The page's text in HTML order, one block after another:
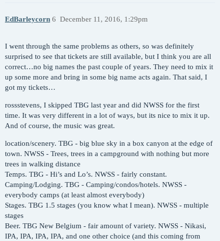
EdBarleycorn December 11, 2016, 1:29pm
6
I went through the same problems as others, so was definitely
surprised to see that tickets are still available, but I think you are all
correct…no big names the past couple of years. They need to mix it
up some more and bring in some big name acts again. That said, I
got my tickets…
rossstevens, I skipped TBG last year and did NWSS for the first
time. It was very different in a lot of ways, but its nice to mix it up.
And of course, the music was great.
location/scenery. TBG - big blue sky in a box canyon at the edge of
town. NWSS - Trees, trees in a campground with nothing but more
trees in walking distance
Temps. TBG - Hi’s and Lo’s. NWSS - fairly constant.
Camping/Lodging. TBG - Camping/condos/hotels. NWSS -
everybody camps (at least almost everybody)
Stages. TBG 1.5 stages (you know what I mean). NWSS - multiple
stages
Beer. TBG New Belgium - fair amount of variety. NWSS - Nikasi,
IPA, IPA, IPA, IPA, and one other choice (and this coming from